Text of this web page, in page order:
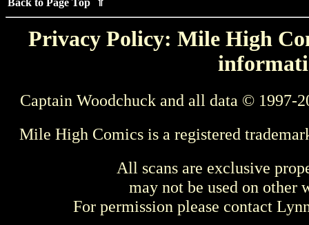
Back to Page Top ⇑
Privacy Policy: Mile High
Captain Woodchuck and all data © 1997-
Mile High Comics is a registered
All scans are exclusive
may not be used on other
For permission please contact